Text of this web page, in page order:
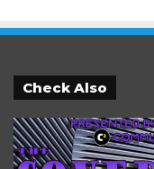
Check Also